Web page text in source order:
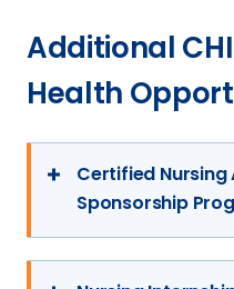
Additional
Health
Certified
Sponsorship
The CNA Tuition